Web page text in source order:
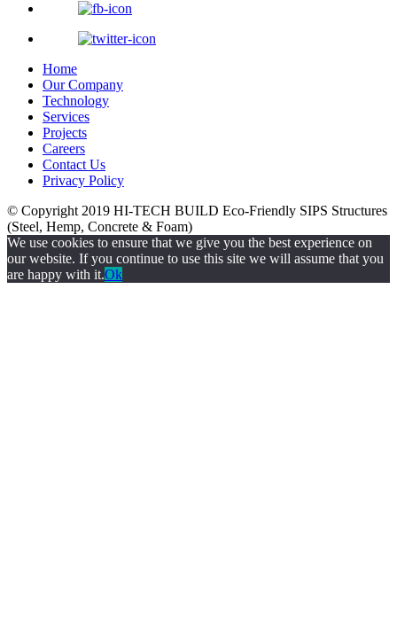
Home
Our Company
Technology
Services
Projects
Careers
Contact Us
Privacy Policy
© Copyright 2019 HI-TECH BUILD Eco-Friendly SIPS Structures
(Steel, Hemp, Concrete & Foam)
We use cookies to ensure that we give you the best experience on
our website. If you continue to use this site we will assume that you
are happy with it.Ok